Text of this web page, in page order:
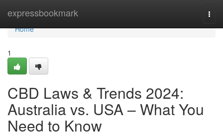
expressbookmark
Home
Home
1
CBD Laws & Trends 2024:
Australia vs. USA – What You
Need to Know